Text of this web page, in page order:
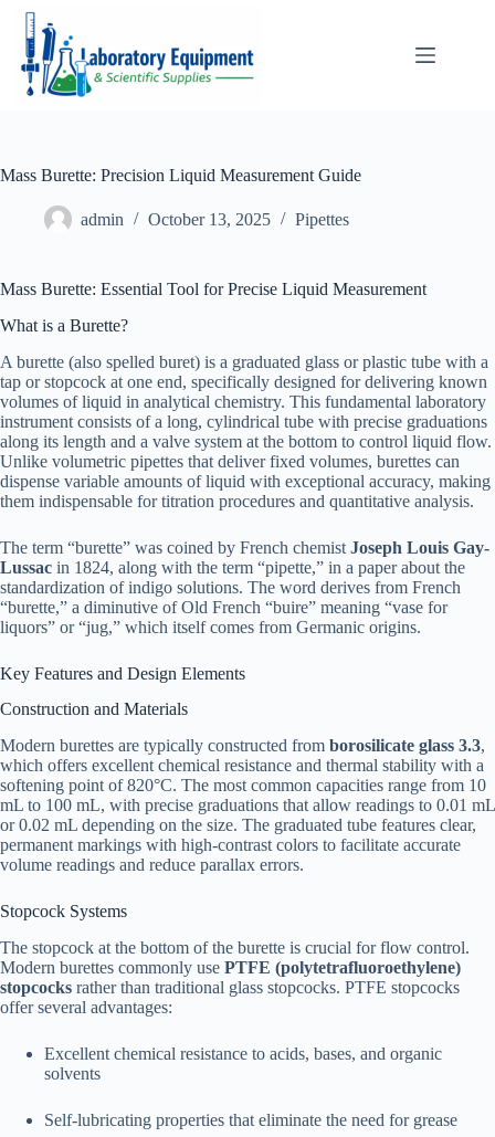
Skip
content
Mass Burette: Precision Liquid Measurement Guide
admin October 13, 2025 Pipettes
Mass Burette: Essential Tool for Precise Liquid Measurement
What is a Burette?
A burette (also spelled buret) is a graduated glass or plastic tube with a
tap or stopcock at one end, specifically designed for delivering known
volumes of liquid in analytical chemistry. This fundamental laboratory
instrument consists of a long, cylindrical tube with precise graduations
along its length and a valve system at the bottom to control liquid flow.
Unlike volumetric pipettes that deliver fixed volumes, burettes can
dispense variable amounts of liquid with exceptional accuracy, making
them indispensable for titration procedures and quantitative analysis.​
The term “burette” was coined by French chemist Joseph Louis Gay-
Lussac in 1824, along with the term “pipette,” in a paper about the
standardization of indigo solutions. The word derives from French
“burette,” a diminutive of Old French “buire” meaning “vase for
liquors” or “jug,” which itself comes from Germanic origins.​
Key Features and Design Elements
Construction and Materials
Modern burettes are typically constructed from borosilicate glass 3.3,
which offers excellent chemical resistance and thermal stability with a
softening point of 820°C. The most common capacities range from 10
mL to 100 mL, with precise graduations that allow readings to 0.01 mL
or 0.02 mL depending on the size. The graduated tube features clear,
permanent markings with high-contrast colors to facilitate accurate
volume readings and reduce parallax errors.​
Stopcock Systems
The stopcock at the bottom of the burette is crucial for flow control.
Modern burettes commonly use PTFE (polytetrafluoroethylene)
stopcocks rather than traditional glass stopcocks. PTFE stopcocks
offer several advantages:​
Excellent chemical resistance to acids, bases, and organic
solvents
Self-lubricating properties that eliminate the need for grease